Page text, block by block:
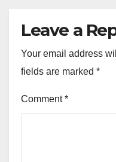
Leave a
Your email address
fields are marked *
Comment*